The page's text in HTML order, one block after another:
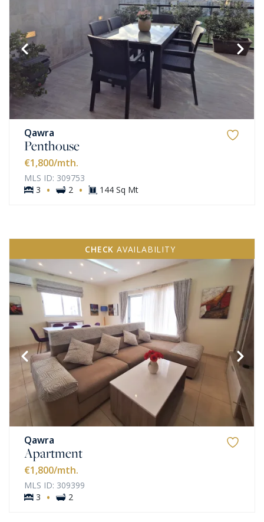
Qawra
Penthouse
€1,800/mth.
MLS ID: 309753
3
· 2 · 144 Sq Mt
CHECK AVAILABILITY
Qawra
Apartment
€1,800/mth.
MLS ID: 309399
3
· 2